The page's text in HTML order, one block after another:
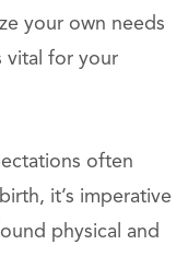
your own needs
vital for your
often
it’s imperative
physical and